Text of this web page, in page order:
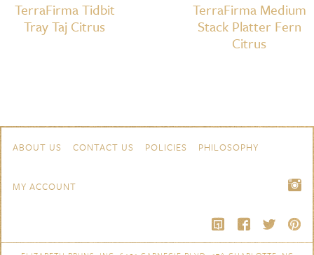
TerraFirma Tidbit
Tray Taj Citrus
TerraFirma Medium
Stack Platter Fern
Citrus
Navigation
ABOUT US CONTACT US POLICIES PHILOSOPHY
MY ACCOUNT